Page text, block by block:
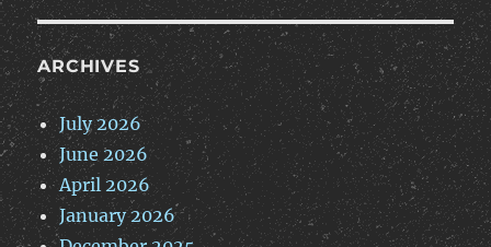
ARCHIVES
July 2026
June 2026
April 2026
January 2026